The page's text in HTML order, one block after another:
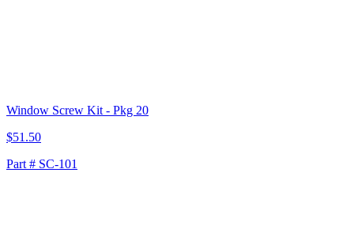
Window Screw Kit - Pkg 20
$51.50
Part # SC-101